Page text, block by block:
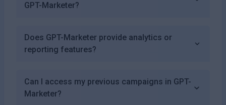
GPT-Marketer?
Does GPT-Marketer provide analytics or
reporting features?
Can I access my previous campaigns in GPT-
Marketer?